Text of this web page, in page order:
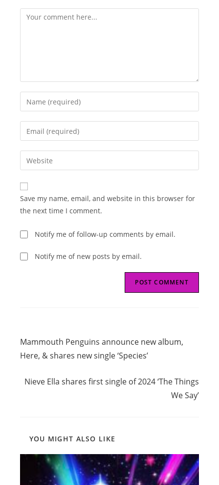
Comment
Enter
your
name
comment
Enter
your
email
address
comment
Enter
your
website
URL
(optional)
Save my name, email, and website in this browser for
the next time I comment.
Notify me of follow-up comments by email.
Notify me of new posts by email.
articles
Mammouth Penguins announce new album,
Here, & shares new single ‘Species’
Nieve Ella shares first single of 2024 ‘The Things
We Say’
YOU MIGHT ALSO LIKE